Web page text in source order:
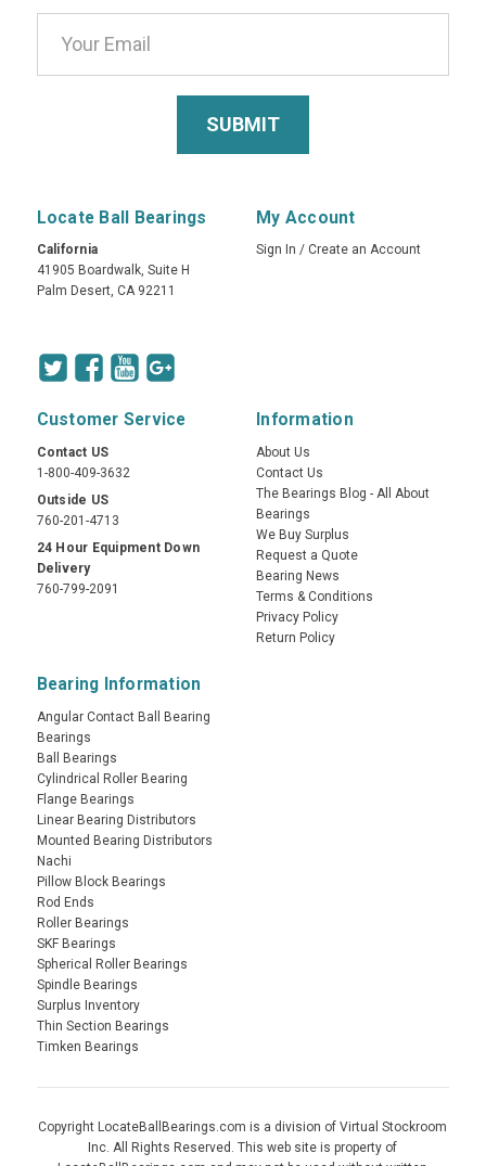
Locate Ball Bearings
California
41905 Boardwalk, Suite H
Palm Desert, CA 92211
My Account
Sign In / Create an Account
Customer Service
Contact US
1-800-409-3632
Outside US
760-201-4713
24 Hour Equipment Down
Delivery
760-799-2091
Information
About Us
Contact Us
The Bearings Blog - All About
Bearings
We Buy Surplus
Request a Quote
Bearing News
Terms & Conditions
Privacy Policy
Return Policy
Bearing Information
Angular Contact Ball Bearing
Bearings
Ball Bearings
Cylindrical Roller Bearing
Flange Bearings
Linear Bearing Distributors
Mounted Bearing Distributors
Nachi
Pillow Block Bearings
Rod Ends
Roller Bearings
SKF Bearings
Spherical Roller Bearings
Spindle Bearings
Surplus Inventory
Thin Section Bearings
Timken Bearings
Copyright LocateBallBearings.com is a division of Virtual Stockroom
Inc. All Rights Reserved. This web site is property of